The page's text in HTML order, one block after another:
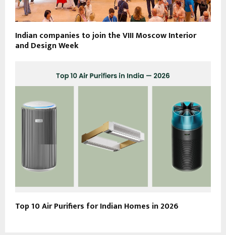
Indian companies to join the VIII Moscow Interior
and Design Week
Top 10 Air Purifiers for Indian Homes in 2026